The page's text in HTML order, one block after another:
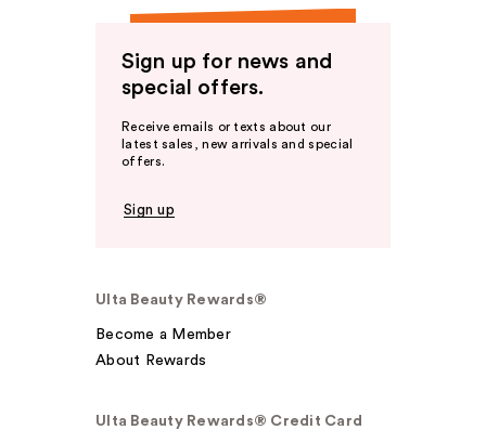
Sign up for news and
special offers.
Receive emails or texts about our
latest sales, new arrivals and special
offers.
Sign up
Ulta Beauty Rewards®
Become a Member
About Rewards
Ulta Beauty Rewards® Credit Card